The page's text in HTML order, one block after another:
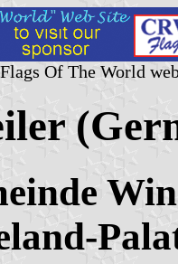
Of The World